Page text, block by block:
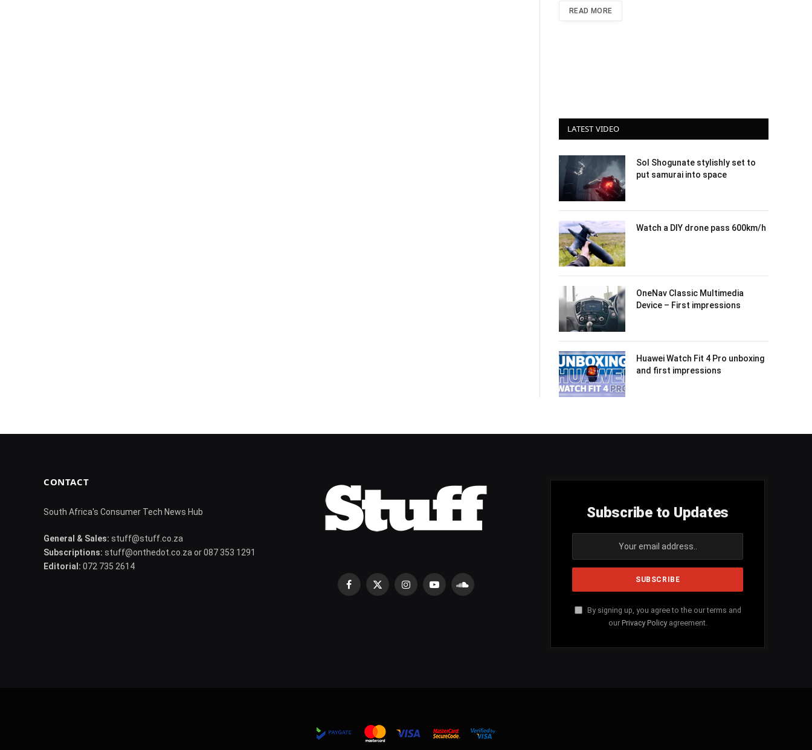
READ MORE
LATEST VIDEO
Sol Shogunate stylishly set to
put samurai into space
Watch a DIY drone pass 600km/h
OneNav Classic Multimedia
Device – First impressions
Huawei Watch Fit 4 Pro unboxing
and first impressions
CONTACT
South Africa's Consumer Tech News Hub
General & Sales: stuff@stuff.co.za
Subscriptions: stuff@onthedot.co.za or 087 353 1291
Editorial: 072 735 2614
Facebook
X
InstagramYouTubeSoundCloud
Subscribe to Updates
By signing up, you agree to the our terms and
our Privacy Policyagreement.